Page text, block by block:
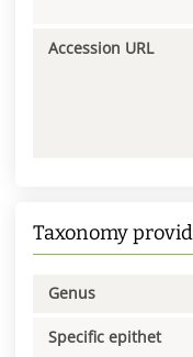
Accession URL
Taxonomy
Genus
Specific epithet